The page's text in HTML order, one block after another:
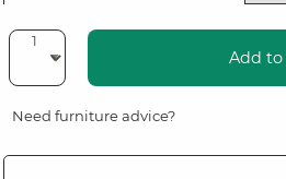
Add
Need furniture advice?